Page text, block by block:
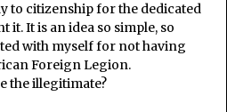
to citizenship for the dedicated
It is an idea so simple, so
with myself for not having
Foreign Legion.
the illegitimate?